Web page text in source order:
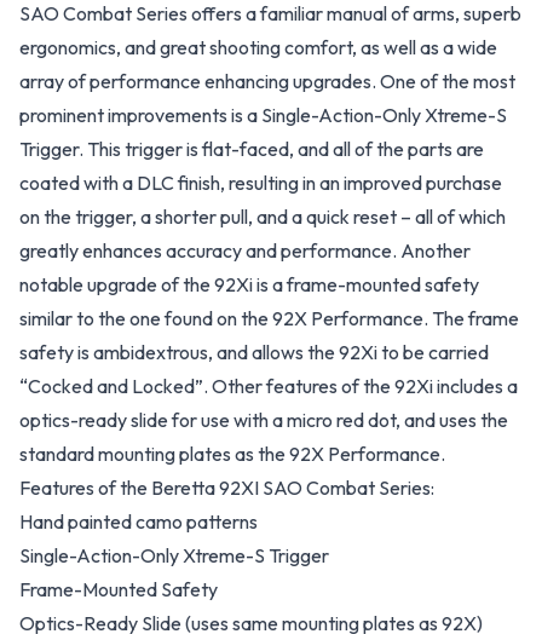
SAO Combat Series offers a familiar manual of arms, superb
ergonomics, and great shooting comfort, as well as a wide
array of performance enhancing upgrades. One of the most
prominent improvements is a Single-Action-Only Xtreme-S
Trigger. This trigger is flat-faced, and all of the parts are
coated with a DLC finish, resulting in an improved purchase
on the trigger, a shorter pull, and a quick reset – all of which
greatly enhances accuracy and performance. Another
notable upgrade of the 92Xi is a frame-mounted safety
similar to the one found on the 92X Performance. The frame
safety is ambidextrous, and allows the 92Xi to be carried
“Cocked and Locked”. Other features of the 92Xi includes a
optics-ready slide for use with a micro red dot, and uses the
standard mounting plates as the 92X Performance.
Features of the Beretta 92XI SAO Combat Series:
Hand painted camo patterns
Single-Action-Only Xtreme-S Trigger
Frame-Mounted Safety
Optics-Ready Slide (uses same mounting plates as 92X)